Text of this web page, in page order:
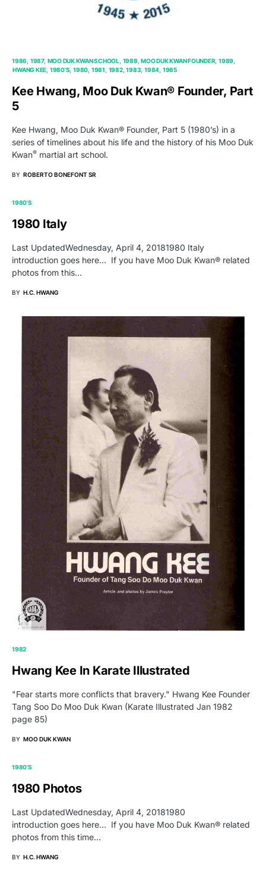
1986 1987 MOO DUK KWAN SCHOOL 1988 MOO DUK KWAN FOUNDER 1989
HWANG KEE 1980'S 1980 1981 1982 1983 1984 1985
Kee Hwang, Moo Duk Kwan® Founder, Part
5
Kee Hwang, Moo Duk Kwan® Founder, Part 5 (1980’s) in a
series of timelines about his life and the history of his Moo Duk
Kwan® martial art school.
BY ROBERTO BONEFONT SR
1980'S
1980 Italy
Last UpdatedWednesday, April 4, 20181980 Italy
introduction goes here… If you have Moo Duk Kwan® related
photos from this…
BY H.C. HWANG
1982
Hwang Kee In Karate Illustrated
"Fear starts more conflicts that bravery." Hwang Kee Founder
Tang Soo Do Moo Duk Kwan (Karate Illustrated Jan 1982
page 85)
BY MOO DUK KWAN
1980'S
1980 Photos
Last UpdatedWednesday, April 4, 20181980
introduction goes here… If you have Moo Duk Kwan® related
photos from this time…
BY H.C. HWANG